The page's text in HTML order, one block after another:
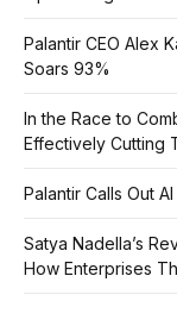
Palantir CEO Alex
Soars 93%
In the Race to
Effectively Cutting
Palantir Calls Out
Satya Nadella’s
How Enterprises